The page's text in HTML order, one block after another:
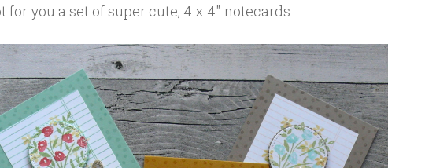
for you a set of super cute, 4 x 4″ notecards.